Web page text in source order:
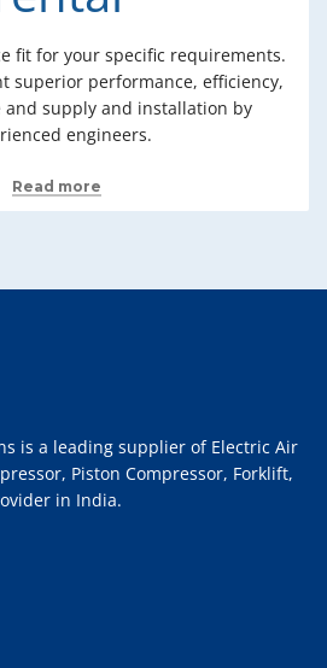
fit for your specific requirements.
superior performance, efficiency,
supply and installation by
engineers.
Read more
is a leading supplier of Electric Air
Piston Compressor, Forklift,
in India.